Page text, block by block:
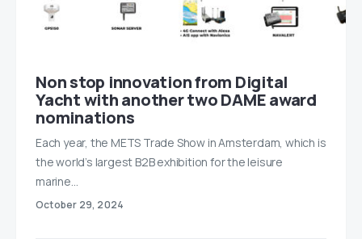
Non stop innovation from Digital
Yacht with another two DAME award
nominations
Each year, the METS Trade Show in Amsterdam, which is
the world’s largest B2B exhibition for the leisure
marine…
October 29, 2024